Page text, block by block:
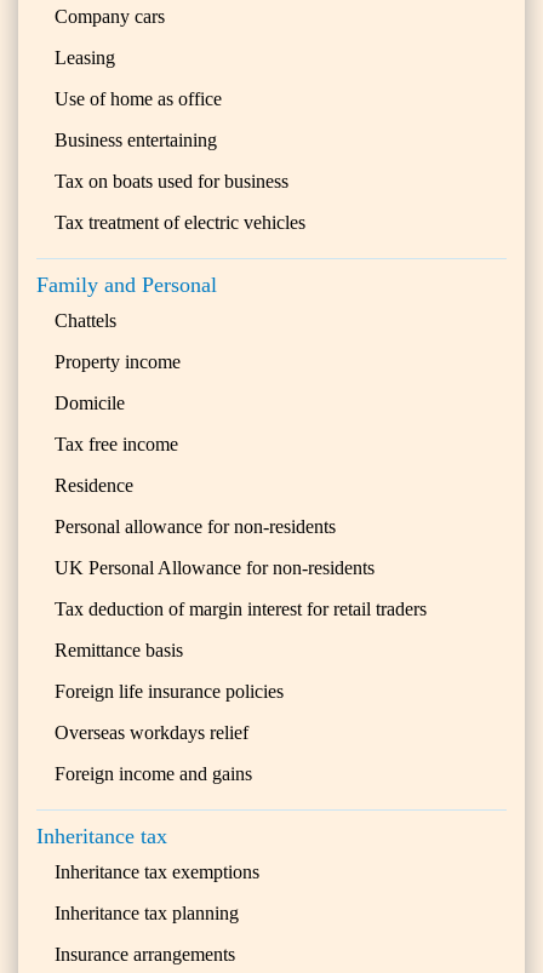
Company cars
Leasing
Use of home as office
Business entertaining
Tax on boats used for business
Tax treatment of electric vehicles
Family and Personal
Chattels
Property income
Domicile
Tax free income
Residence
Personal allowance for non-residents
UK Personal Allowance for non-residents
Tax deduction of margin interest for retail traders
Remittance basis
Foreign life insurance policies
Overseas workdays relief
Foreign income and gains
Inheritance tax
Inheritance tax exemptions
Inheritance tax planning
Insurance arrangements